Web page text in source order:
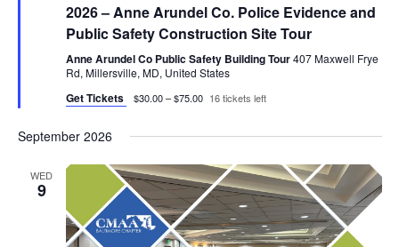
2026 – Anne Arundel Co. Police Evidence and
Public Safety Construction Site Tour
Anne Arundel Co Public Safety Building Tour407 Maxwell Frye
Rd, Millersville, MD, United States
Get Tickets $30.00 – $75.00 16 tickets left
September 2026
WED
9